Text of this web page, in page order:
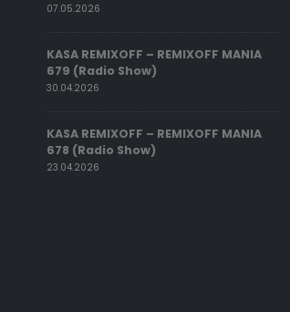
07.05.2026
KASA REMIXOFF – REMIXOFF MANIA
679 (Radio Show)
30.04.2026
KASA REMIXOFF – REMIXOFF MANIA
678 (Radio Show)
23.04.2026